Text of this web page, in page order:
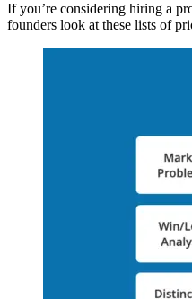
If you’re considering hiring a
founders look at these lists of